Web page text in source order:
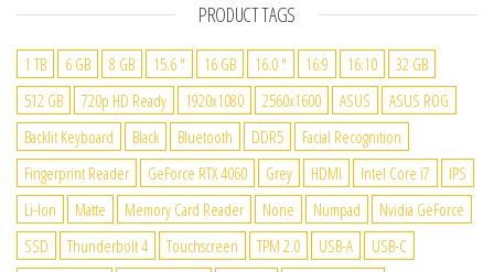
PRODUCT TAGS
1 TB 6 GB 8 GB 15.6 " 16 GB 16.0 " 16:9 16:10
32 GB
512 GB
720p HD Ready 1920x1080 2560x1600 ASUS
ASUS ROG
Backlit Keyboard
Black Bluetooth DDR5
Facial Recognition
Fingerprint Reader
GeForce RTX 4060 Grey HDMI Intel Core i7
IPS
Li-Ion
Matte Memory Card Reader None Numpad
Nvidia GeForce
SSD
Thunderbolt 4 Touchscreen TPM 2.0 USB-A
USB-C